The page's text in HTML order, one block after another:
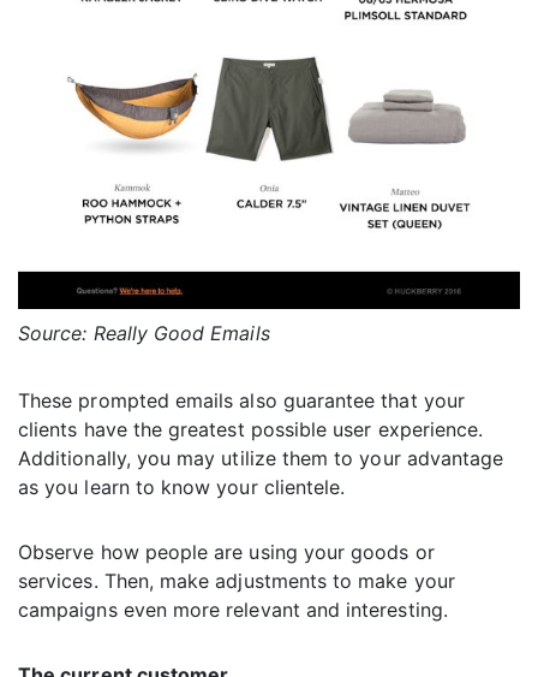
Source: Really Good Emails
These prompted emails also guarantee that your
clients have the greatest possible user experience.
Additionally, you may utilize them to your advantage
as you learn to know your clientele.
Observe how people are using your goods or
services. Then, make adjustments to make your
campaigns even more relevant and interesting.